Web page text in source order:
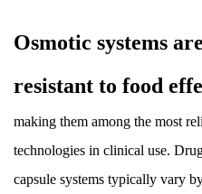
ER,
SR,
CD
Do
Osmotic systems
resistant to food
making them among the most
technologies in clinical use.
capsule systems typically vary